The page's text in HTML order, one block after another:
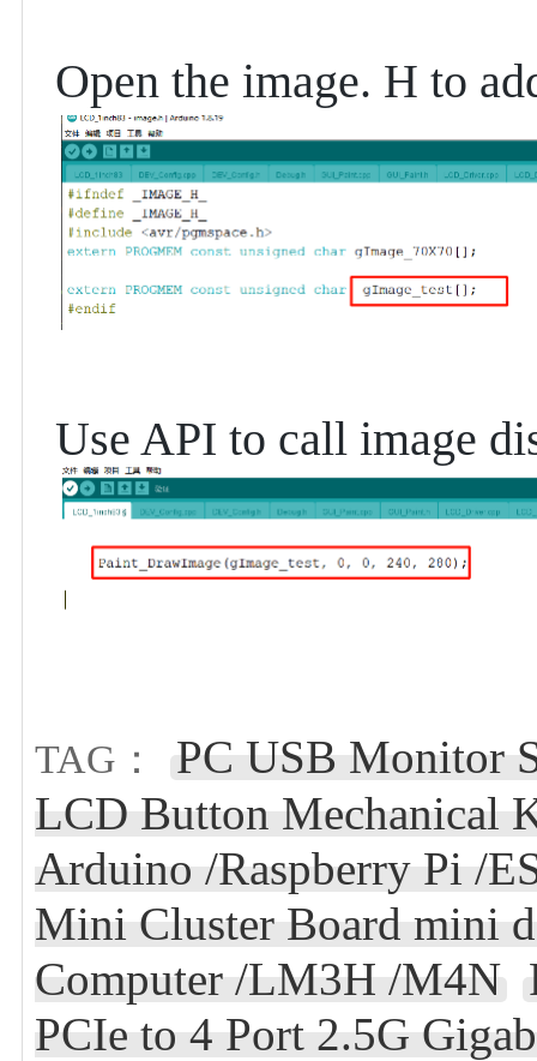
Open the image. H to
Use API to call image
TAG：
PC USB Monitor
LCD Button Mechanical
Arduino /Raspberry Pi /
Mini Cluster Board mini
Computer /LM3H /M4N
PCIe to 4 Port 2.5G